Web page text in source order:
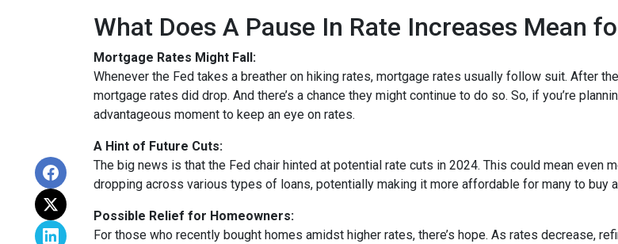
What Does A Pause In Rate Increases Mean
Mortgage Rates Might Fall:
Whenever the Fed takes a breather on hiking rates, mortgage rates usually follow suit. After
mortgage rates did drop. And there’s a chance they might continue to do so. So, if you’re
advantageous moment to keep an eye on rates.
A Hint of Future Cuts:
The big news is that the Fed chair hinted at potential rate cuts in 2024. This could mean even
dropping across various types of loans, potentially making it more affordable for many to buy
Possible Relief for Homeowners:
For those who recently bought homes amidst higher rates, there’s hope. As rates decrease,